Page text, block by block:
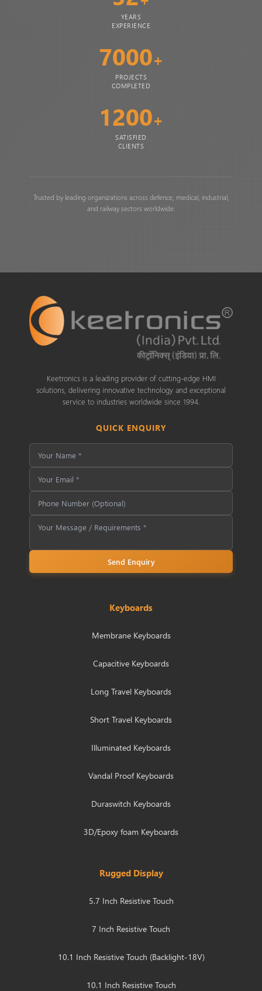
YEARS
EXPERIENCE
7000+
PROJECTS
COMPLETED
1200+
SATISFIED
CLIENTS
Trusted by leading organizations across defence, medical, industrial,
and railway sectors worldwide.
Keetronics is a leading provider of cutting-edge HMI
solutions, delivering innovative technology and exceptional
service to industries worldwide since 1994.
QUICK ENQUIRY
Send Enquiry
Keyboards
Membrane Keyboards
Capacitive Keyboards
Long Travel Keyboards
Short Travel Keyboards
Illuminated Keyboards
Vandal Proof Keyboards
Duraswitch Keyboards
3D/Epoxy foam Keyboards
Rugged Display
5.7 Inch Resistive Touch
7 Inch Resistive Touch
10.1 Inch Resistive Touch (Backlight-18V)
10.1 Inch Resistive Touch